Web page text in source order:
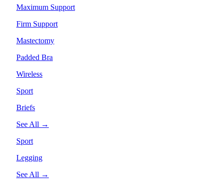
Maximum Support
Firm Support
Mastectomy
Padded Bra
Wireless
Sport
Briefs
See All →
Sport
Legging
See All →